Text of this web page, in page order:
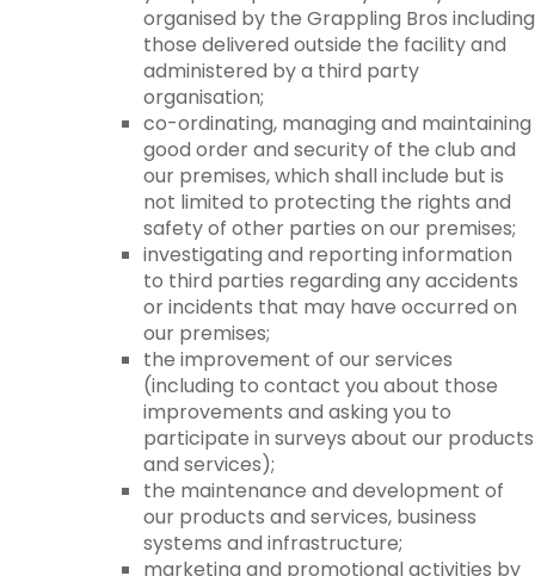
organised by the Grappling Bros including
those delivered outside the facility and
administered by a third party
organisation;
co-ordinating, managing and maintaining
good order and security of the club and
our premises, which shall include but is
not limited to protecting the rights and
safety of other parties on our premises;
investigating and reporting information
to third parties regarding any accidents
or incidents that may have occurred on
our premises;
the improvement of our services
(including to contact you about those
improvements and asking you to
participate in surveys about our products
and services);
the maintenance and development of
our products and services, business
systems and infrastructure;
marketing and promotional activities by